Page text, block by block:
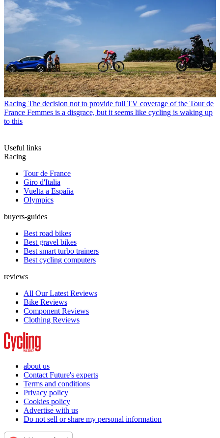
Racing The decision not to provide full TV coverage of the Tour de
France Femmes is a disgrace, but it seems like cycling is waking up
to this
Useful links
Racing
Tour de France
Giro d'Italia
Vuelta a España
Olympics
buyers-guides
Best road bikes
Best gravel bikes
Best smart turbo trainers
Best cycling computers
reviews
All Our Latest Reviews
Bike Reviews
Component Reviews
Clothing Reviews
about us
Contact Future's experts
Terms and conditions
Privacy policy
Cookies policy
Advertise with us
Do not sell or share my personal information